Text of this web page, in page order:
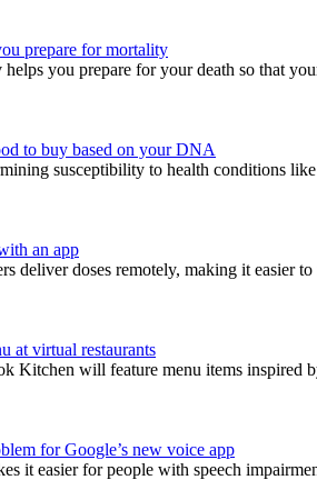
prepare for mortality
you prepare for your death so that
to buy based on your DNA
susceptibility to health conditions
an app
deliver doses remotely, making it easier
at virtual restaurants
Kitchen will feature menu items inspired
for Google’s new voice app
it easier for people with speech